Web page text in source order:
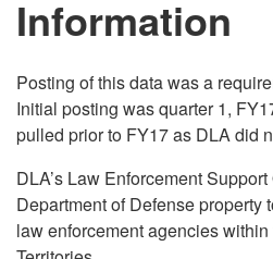
Information
Posting of this data was a
Initial posting was quarter 1,
pulled prior to FY17 as DLA did
DLA’s Law Enforcement
Department of Defense property
law enforcement agencies